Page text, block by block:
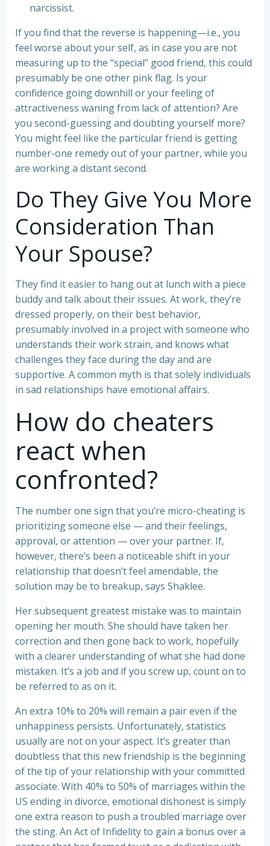
narcissist.
If you find that the reverse is happening—i.e., you
feel worse about your self, as in case you are not
measuring up to the “special” good friend, this could
presumably be one other pink flag. Is your
confidence going downhill or your feeling of
attractiveness waning from lack of attention? Are
you second-guessing and doubting yourself more?
You might feel like the particular friend is getting
number-one remedy out of your partner, while you
are working a distant second.
Do They Give You More
Consideration Than
Your Spouse?
They find it easier to hang out at lunch with a piece
buddy and talk about their issues. At work, they’re
dressed properly, on their best behavior,
presumably involved in a project with someone who
understands their work strain, and knows what
challenges they face during the day and are
supportive. A common myth is that solely individuals
in sad relationships have emotional affairs.
How do cheaters
react when
confronted?
The number one sign that you’re micro-cheating is
prioritizing someone else — and their feelings,
approval, or attention — over your partner. If,
however, there’s been a noticeable shift in your
relationship that doesn’t feel amendable, the
solution may be to breakup, says Shaklee.
Her subsequent greatest mistake was to maintain
opening her mouth. She should have taken her
correction and then gone back to work, hopefully
with a clearer understanding of what she had done
mistaken. It’s a job and if you screw up, count on to
be referred to as on it.
An extra 10% to 20% will remain a pair even if the
unhappiness persists. Unfortunately, statistics
usually are not on your aspect. It’s greater than
doubtless that this new friendship is the beginning
of the tip of your relationship with your committed
associate. With 40% to 50% of marriages within the
US ending in divorce, emotional dishonest is simply
one extra reason to push a troubled marriage over
the sting. An Act of Infidelity to gain a bonus over a